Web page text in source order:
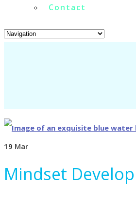
Contact
19 Mar
Mindset